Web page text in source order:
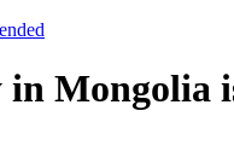
Mongolia